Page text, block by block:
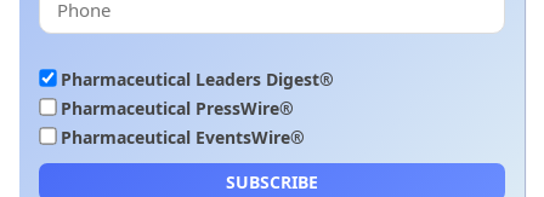
Pharmaceutical Leaders Digest®
Pharmaceutical PressWire®
Pharmaceutical EventsWire®
SUBSCRIBE